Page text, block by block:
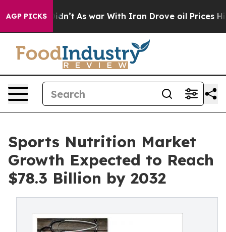
AGP PICKS
Didn’t As war With Iran Drove oil Prices Higher,
Sports Nutrition Market
Growth Expected to Reach
$78.3 Billion by 2032